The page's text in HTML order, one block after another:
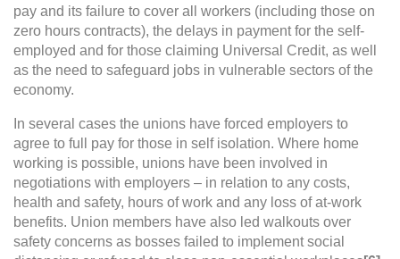
pay and its failure to cover all workers (including those on
zero hours contracts), the delays in payment for the self-
employed and for those claiming Universal Credit, as well
as the need to safeguard jobs in vulnerable sectors of the
economy.
In several cases the unions have forced employers to
agree to full pay for those in self isolation. Where home
working is possible, unions have been involved in
negotiations with employers – in relation to any costs,
health and safety, hours of work and any loss of at-work
benefits. Union members have also led walkouts over
safety concerns as bosses failed to implement social